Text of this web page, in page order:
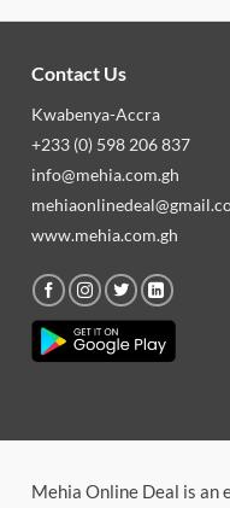
Contact Us
Kwabenya-Accra
+233 (0) 598 206 837
info@mehia.com.gh
www.mehia.com.gh
Mehia Online Deal is an